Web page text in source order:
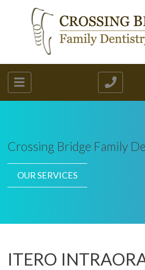
Crossing Bridge Family
OUR SERVICES
ITERO